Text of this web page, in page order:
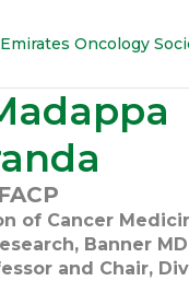
of Cancer
Banner
and Chair,